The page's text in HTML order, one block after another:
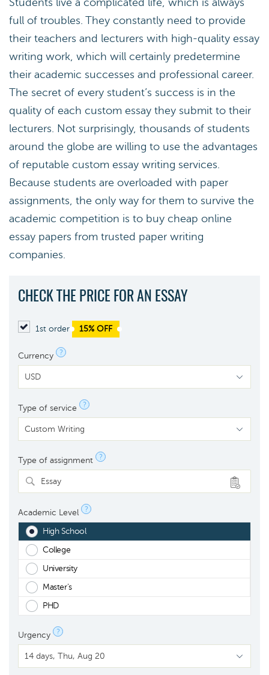
Students live a complicated life, which is always
full of troubles. They constantly need to provide
their teachers and lecturers with high-quality essay
writing work, which will certainly predetermine
their academic successes and professional career.
The secret of every student’s success is in the
quality of each custom essay they submit to their
lecturers. Not surprisingly, thousands of students
around the globe are willing to use the advantages
of reputable custom essay writing services.
Because students are overloaded with paper
assignments, the only way for them to survive the
academic competition is to buy cheap online
essay papers from trusted paper writing
companies.
CHECK THE PRICE FOR AN ESSAY
1st order 15% OFF
Currency ?
Type of service ?
Type of assignment ?
Essay
Academic Level ?
High School
College
University
Master's
PHD
Urgency ?